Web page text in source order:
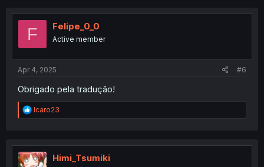
t
o
F Felipe_0_0
Active member
Apr 4, 2025 #6
Obrigado pela tradução!
R
e
t
i
Icaro23
Himi_Tsumiki